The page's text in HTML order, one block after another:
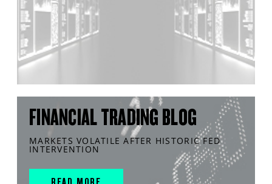
FINANCIAL TRADING BLOG
MARKETS VOLATILE AFTER HISTORIC FED
INTERVENTION